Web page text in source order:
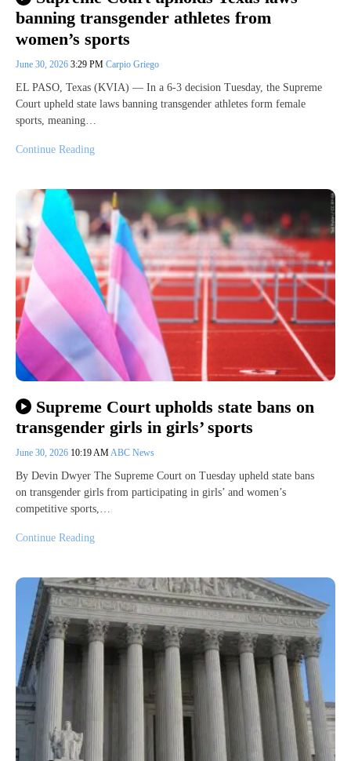
banning transgender athletes from
women’s sports
June 30, 2026 3:29 PM Carpio Griego
EL PASO, Texas (KVIA) — In a 6-3 decision Tuesday, the Supreme
Court upheld state laws banning transgender athletes form female
sports, meaning…
Continue Reading
Supreme Court upholds state bans on
transgender girls in girls’ sports
June 30, 2026 10:19 AMABC News
By Devin Dwyer The Supreme Court on Tuesday upheld state bans
on transgender girls from participating in girls’ and women’s
competitive sports,…
Continue Reading